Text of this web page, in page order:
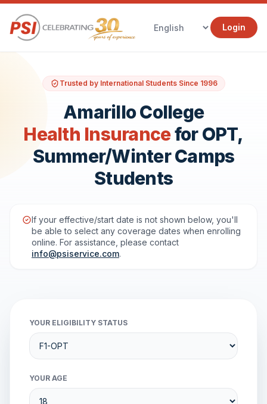
Login
Trusted by International Students Since 1996
Amarillo College
Health Insurancefor OPT,
Summer/Winter Camps
Students
If your effective/start date is not shown below, you'll
be able to select any coverage dates when enrolling
online. For assistance, please contact
info@psiservice.com.
YOUR ELIGIBILITY STATUS
YOUR AGE